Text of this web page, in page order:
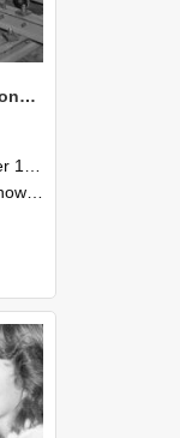
NZAEI Staff in Work Situations, Open Days, September 1985 07
1985
1985, Lincoln College.